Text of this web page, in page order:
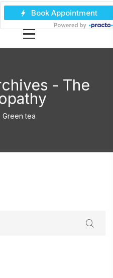
- The
Green tea